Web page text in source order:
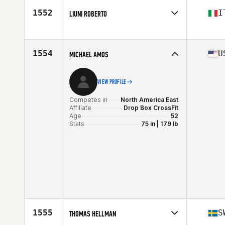
Stats
190 lb
1552 LIUNI ROBERTO
Affiliate
CrossFit White Hand
1554 MICHAEL AMOS
VIEW PROFILE
Competes in
North America East
Affiliate
Drop Box CrossFit
Age
52
Stats
75 in | 179 lb
1555 THOMAS HELLMAN